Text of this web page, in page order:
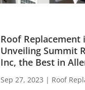
Roof Replacement
Unveiling Summit
Inc, the Best in
Sep 27, 2023 | Roof